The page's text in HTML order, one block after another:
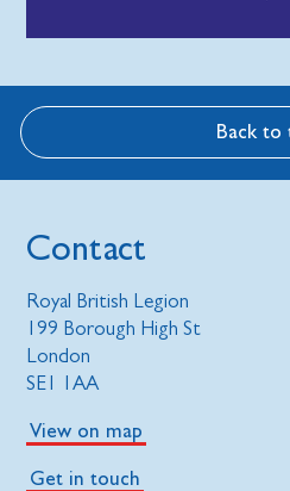
Back to
Contact
Royal British Legion
199 Borough High St
London
SE1 1AA
View on map
Get in touch